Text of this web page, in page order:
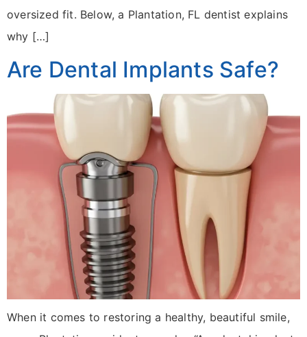
oversized fit. Below, a Plantation, FL dentist explains
why […]
Are Dental Implants Safe?
When it comes to restoring a healthy, beautiful smile,